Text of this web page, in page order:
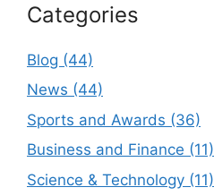
Categories
Blog (44)
News (44)
Sports and Awards (36)
Business and Finance (11)
Science & Technology (11)